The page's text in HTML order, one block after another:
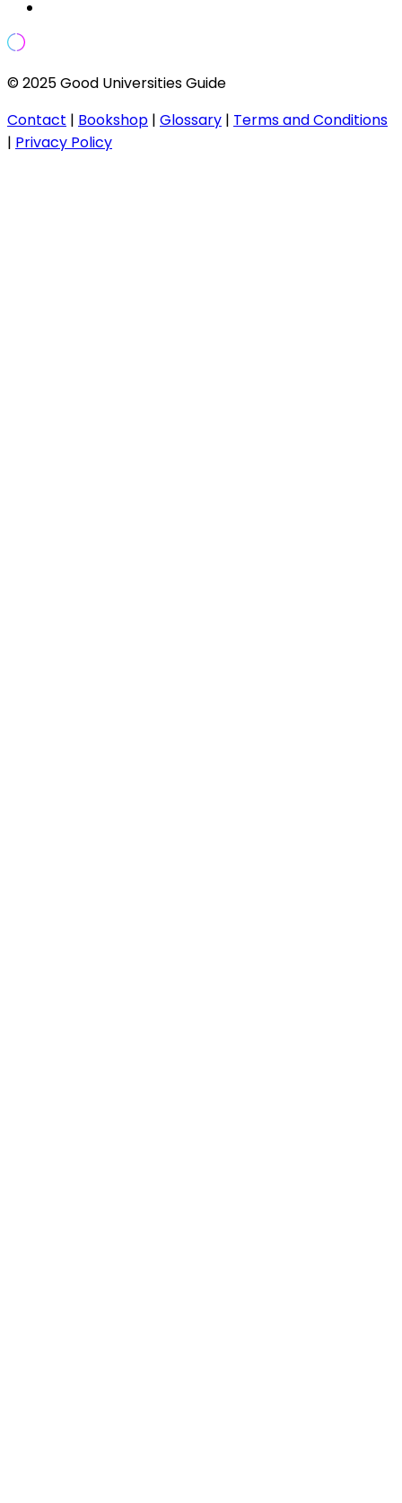
© 2025 Good Universities Guide
Contact | Bookshop | Glossary | Terms and Conditions
| Privacy Policy